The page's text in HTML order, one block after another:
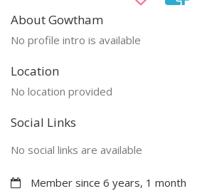
About Gowtham
No profile intro is available
Location
No location provided
Social Links
No social links are available
Member since 6 years, 1 month